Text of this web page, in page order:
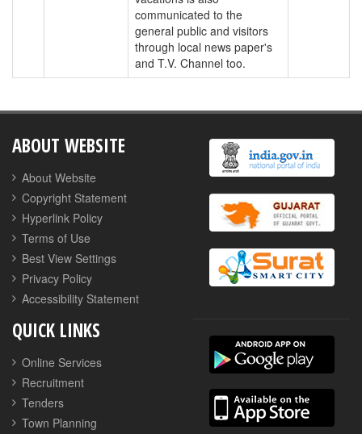
communicated to the
general public and visitors
through local news paper's
and T.V. Channel too.
ABOUT WEBSITE
About Website
Copyright Statement
Hyperlink Policy
Terms of Use
Best View Settings
Privacy Policy
Accessibility Statement
QUICK LINKS
Online Services
Recruitment
Tenders
Town Planning